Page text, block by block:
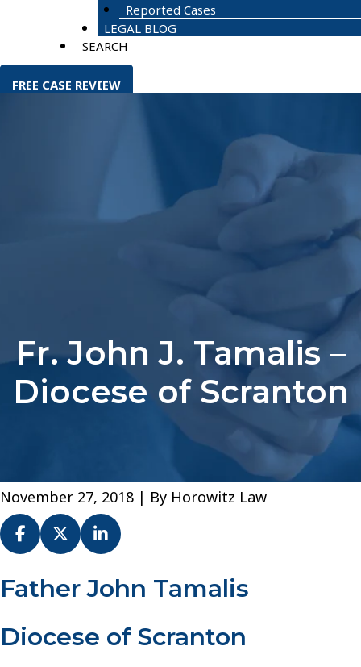
Reported Cases
LEGAL BLOG
SEARCH
FREE CASE REVIEW
Fr. John J. Tamalis –
Diocese of Scranton
November 27, 2018 | By Horowitz Law
Fr.
John
Tamalis
–
Father John Tamalis
Diocese of Scranton